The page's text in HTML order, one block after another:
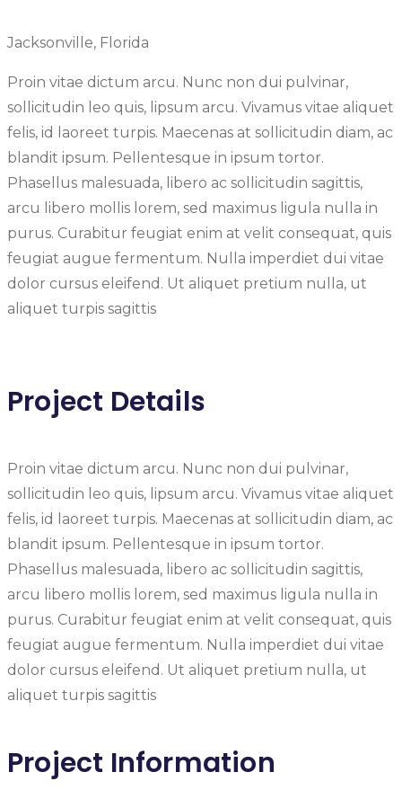
Jacksonville, Florida
Proin vitae dictum arcu. Nunc non dui pulvinar,
sollicitudin leo quis, lipsum arcu. Vivamus vitae aliquet
felis, id laoreet turpis. Maecenas at sollicitudin diam, ac
blandit ipsum. Pellentesque in ipsum tortor.
Phasellus malesuada, libero ac sollicitudin sagittis,
arcu libero mollis lorem, sed maximus ligula nulla in
purus. Curabitur feugiat enim at velit consequat, quis
feugiat augue fermentum. Nulla imperdiet dui vitae
dolor cursus eleifend. Ut aliquet pretium nulla, ut
aliquet turpis sagittis
Project Details
Proin vitae dictum arcu. Nunc non dui pulvinar,
sollicitudin leo quis, lipsum arcu. Vivamus vitae aliquet
felis, id laoreet turpis. Maecenas at sollicitudin diam, ac
blandit ipsum. Pellentesque in ipsum tortor.
Phasellus malesuada, libero ac sollicitudin sagittis,
arcu libero mollis lorem, sed maximus ligula nulla in
purus. Curabitur feugiat enim at velit consequat, quis
feugiat augue fermentum. Nulla imperdiet dui vitae
dolor cursus eleifend. Ut aliquet pretium nulla, ut
aliquet turpis sagittis
Project Information